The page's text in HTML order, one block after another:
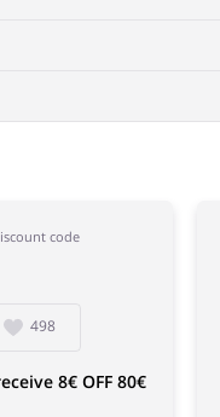
code
498
8€ OFF 80€